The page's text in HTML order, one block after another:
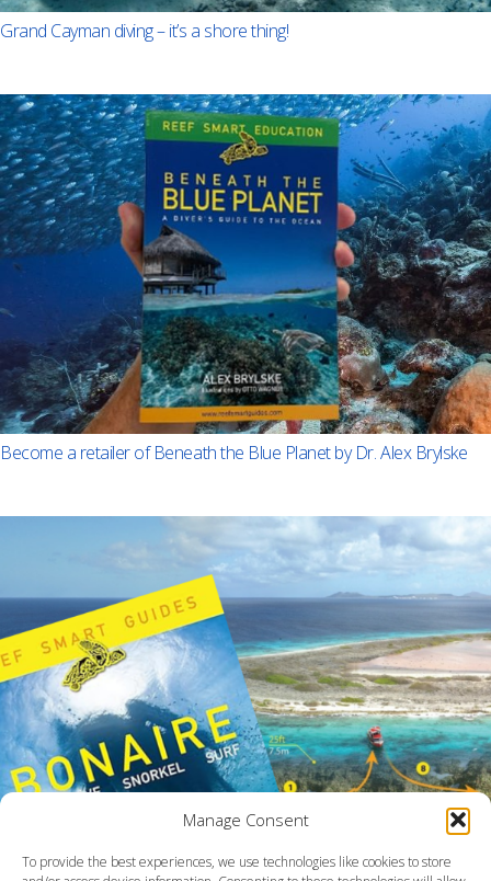
Manage Consent
To provide the best experiences, we use technologies like cookies to store
Grand Cayman diving – it’s a shore thing!
Become a retailer of Beneath the Blue Planet by Dr. Alex Brylske